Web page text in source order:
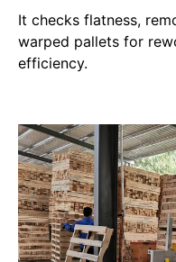
It checks flatness,
warped pallets for
efficiency.